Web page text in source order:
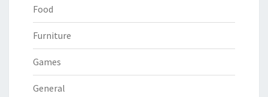
Food
Furniture
Games
General